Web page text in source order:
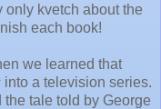
kvetch about the
each book!
we learned that
into a television series.
tale told by George